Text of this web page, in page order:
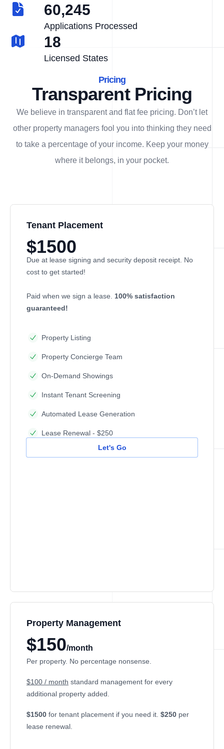
60,245
Applications Processed
18
Licensed States
Pricing
Transparent Pricing
We believe in transparent and flat fee pricing. Don’t let
other property managers fool you into thinking they need
to take a percentage of your income. Keep your money
where it belongs, in your pocket.
Tenant Placement
$1500
Due at lease signing and security deposit receipt. No
cost to get started!
Paid when we sign a lease. 100% satisfaction
guaranteed!
Property Listing
Property Concierge Team
On-Demand Showings
Instant Tenant Screening
Automated Lease Generation
Lease Renewal - $250
Let's Go
Property Management
$150/month
Per property. No percentage nonsense.
$100 / month standard management for every
additional property added.
$1500 for tenant placement if you need it. $250 per
lease renewal.